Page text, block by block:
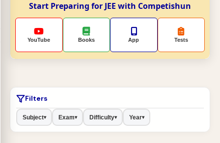
Start Preparing for JEE with Competishun
YouTube Books App Tests
Filters
Subject▾ Exam▾ Difficulty▾ Year▾